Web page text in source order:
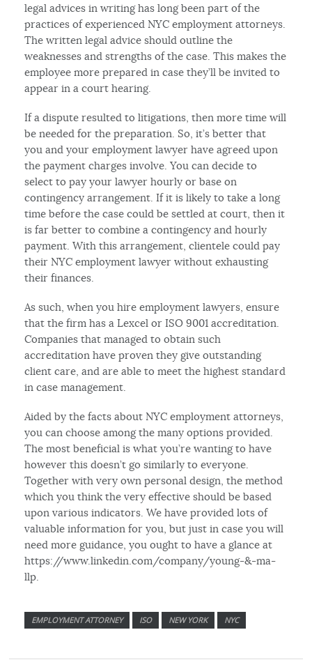
legal advices in writing has long been part of the
practices of experienced NYC employment attorneys.
The written legal advice should outline the
weaknesses and strengths of the case. This makes the
employee more prepared in case they’ll be invited to
appear in a court hearing.
If a dispute resulted to litigations, then more time will
be needed for the preparation. So, it’s better that
you and your employment lawyer have agreed upon
the payment charges involve. You can decide to
select to pay your lawyer hourly or base on
contingency arrangement. If it is likely to take a long
time before the case could be settled at court, then it
is far better to combine a contingency and hourly
payment. With this arrangement, clientele could pay
their NYC employment lawyer without exhausting
their finances.
As such, when you hire employment lawyers, ensure
that the firm has a Lexcel or ISO 9001 accreditation.
Companies that managed to obtain such
accreditation have proven they give outstanding
client care, and are able to meet the highest standard
in case management.
Aided by the facts about NYC employment attorneys,
you can choose among the many options provided.
The most beneficial is what you’re wanting to have
however this doesn’t go similarly to everyone.
Together with very own personal design, the method
which you think the very effective should be based
upon various indicators. We have provided lots of
valuable information for you, but just in case you will
need more guidance, you ought to have a glance at
https://www.linkedin.com/company/young-&-ma-
llp.
EMPLOYMENT ATTORNEY ISO NEW YORK NYC